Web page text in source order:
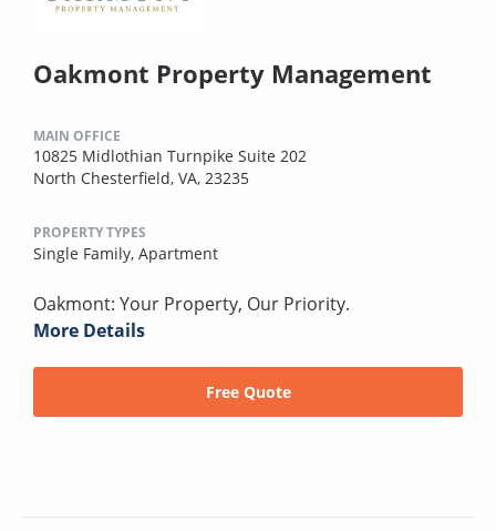
Oakmont Property Management
MAIN OFFICE
10825 Midlothian Turnpike Suite 202
North Chesterfield, VA, 23235
PROPERTY TYPES
Single Family, Apartment
Oakmont: Your Property, Our Priority.
More Details
Free Quote